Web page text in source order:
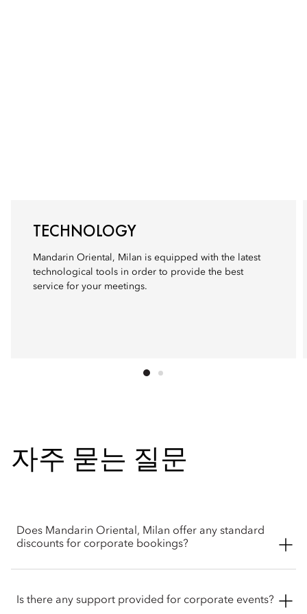
TECHNOLOGY
Mandarin Oriental, Milan is equipped with the latest
technological tools in order to provide the best
service for your meetings.
자주 묻는 질문
Does Mandarin Oriental, Milan offer any standard
discounts for corporate bookings?
Loves Meetings program, group bookings and business
Is there any support provided for corporate events?